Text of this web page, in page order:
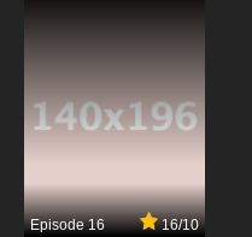
Episode 16 16/10